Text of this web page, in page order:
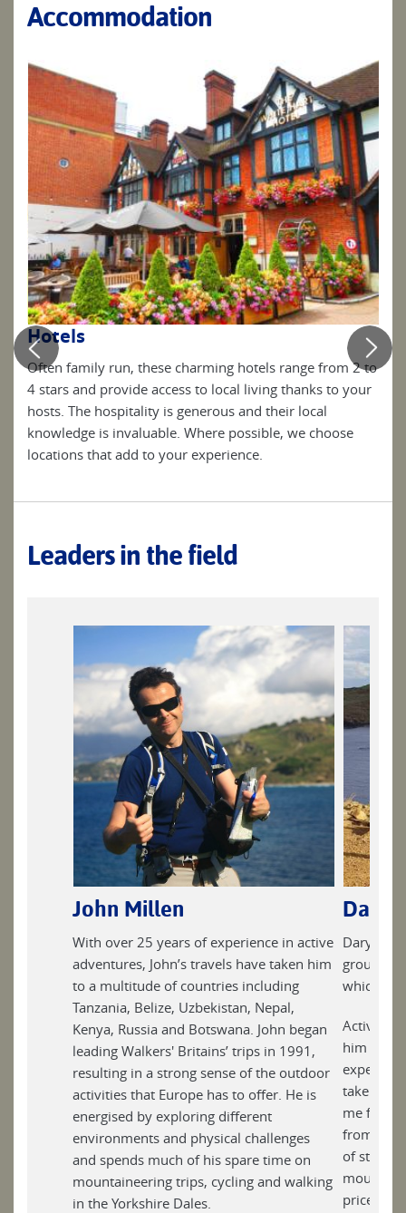
Accommodation
Hotels
Often family run, these charming hotels range from 2 to
4 stars and provide access to local living thanks to your
hosts. The hospitality is generous and their local
knowledge is invaluable. Where possible, we choose
locations that add to your experience.
Leaders in the field
John Millen
With over 25 years of experience in active
adventures, John’s travels have taken him
to a multitude of countries including
Tanzania, Belize, Uzbekistan, Nepal,
Kenya, Russia and Botswana. John began
leading Walkers' Britains’ trips in 1991,
resulting in a strong sense of the outdoor
activities that Europe has to offer. He is
energised by exploring different
environments and physical challenges
and spends much of his spare time on
mountaineering trips, cycling and walking
in the Yorkshire Dales.
Daryl
Daryl
groups
which
Active
him to
taken
me for
from
of
priceless.